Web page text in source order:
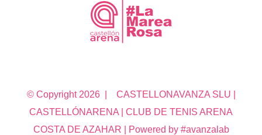
© Copyright 2026 | CASTELLONAVANZA SLU |
CASTELLÓNARENA | CLUB DE TENIS ARENA
COSTA DE AZAHAR | Powered by #avanzalab